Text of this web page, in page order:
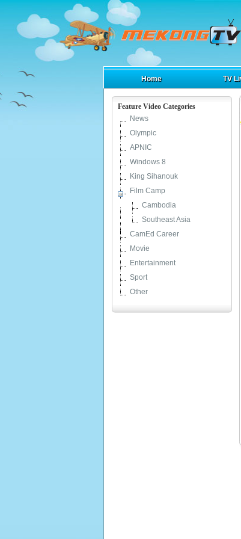
Home TV
Feature Video Categories
News
Olympic
APNIC
Windows 8
King Sihanouk
Film Camp
Cambodia
Southeast Asia
CamEd Career
Movie
Entertainment
Sport
Other